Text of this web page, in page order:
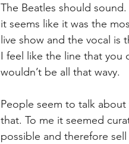
The Beatles should
it seems like it was the
live show and the vocal is
I feel like the line that you
wouldn’t be all that wavy.
People seem to talk
that. To me it seemed
possible and therefore